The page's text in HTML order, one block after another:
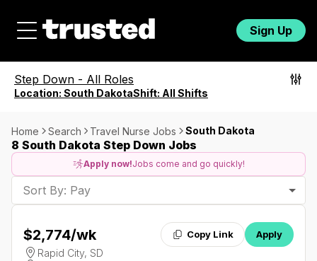
Sign Up
Step Down - All Roles
Location: South DakotaShift: All Shifts
Home Search Travel Nurse Jobs South Dakota
8 South Dakota Step Down Jobs
Apply now!Jobs come and go quickly!
Sort By: Pay
$2,774/wk Copy Link Apply
Rapid City, SD